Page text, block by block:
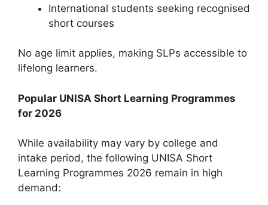
International students seeking recognised
short courses
No age limit applies, making SLPs accessible to
lifelong learners.
Popular UNISA Short Learning Programmes
for 2026
While availability may vary by college and
intake period, the following UNISA Short
Learning Programmes 2026 remain in high
demand: